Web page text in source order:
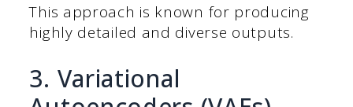
This approach is known for producing
highly detailed and diverse outputs.
3. Variational